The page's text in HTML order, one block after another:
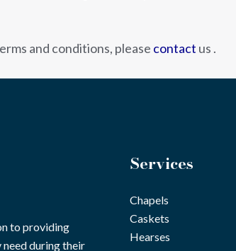
and conditions, please contact us .
to providing
during their
Services
Chapels
Caskets
Hearses